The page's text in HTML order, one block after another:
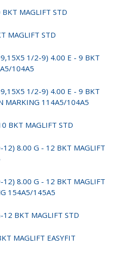
MAGLIFT STD
MAGLIFT STD
1/2-9) 4.00 E - 9 BKT
104A5
1/2-9) 4.00 E - 9 BKT
MARKING 114A5/104A5
BKT MAGLIFT STD
8.00 G - 12 BKT MAGLIFT
8.00 G - 12 BKT MAGLIFT
154A5/145A5
BKT MAGLIFT STD
MAGLIFT EASYFIT